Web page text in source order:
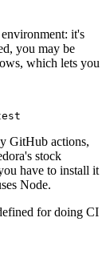
it's
you may be
which lets you
GitHub actions,
stock
have to install it
Node.
for doing CI